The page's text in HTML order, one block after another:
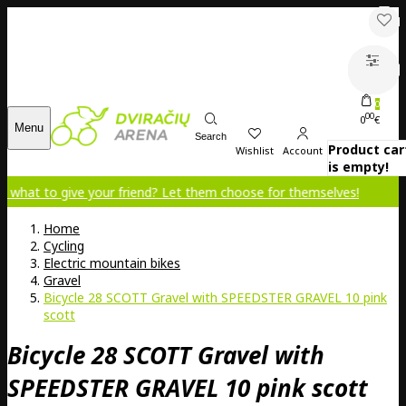
Menu
Search
Wishlist Account
0
000€
Product
is empty!
your friend? Let them choose for themselves!
Home
Cycling
Electric mountain bikes
Gravel
Bicycle 28 SCOTT Gravel with SPEEDSTER GRAVEL 10 pink
scott
Bicycle 28 SCOTT Gravel with
SPEEDSTER GRAVEL 10 pink scott